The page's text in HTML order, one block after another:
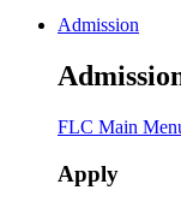
Admission
FLC Main
Apply